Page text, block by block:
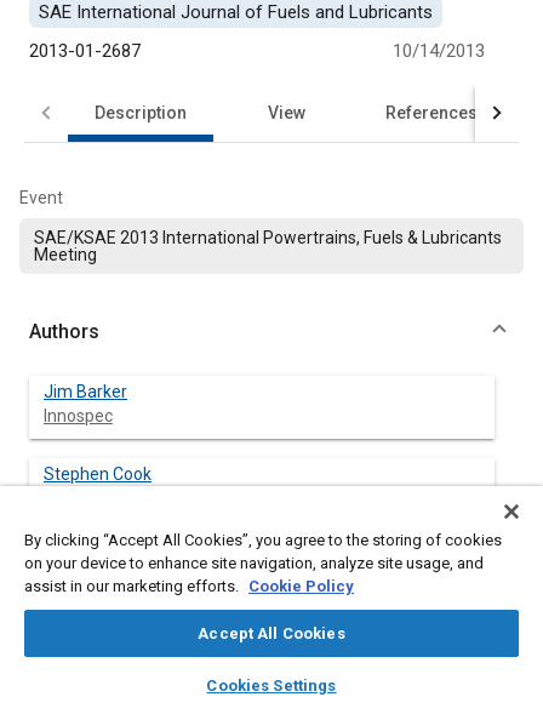
library_books auto_awesome
SAE AI Chat
SAE International Journal of Fuels and Lubricants
2013-01-2687
10/14/2013
Description View References
Event
SAE/KSAE 2013 International Powertrains, Fuels & Lubricants
Meeting
Authors
Jim Barker
Innospec
Stephen Cook
Paul Richards
Innospec (ret.)
By clicking “Accept All Cookies”, you agree to the storing of cookies
on your device to enhance site navigation, analyze site usage, and
assist in our marketing efforts. Cookie Policy
Accept All Cookies
Cookies Settings